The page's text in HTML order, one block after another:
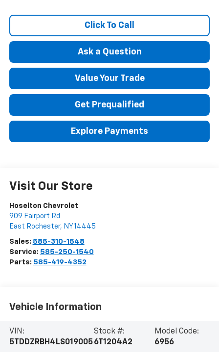
Click To Call
Ask a Question
Value Your Trade
Get Prequalified
Explore Payments
Visit Our Store
Hoselton Chevrolet
909 Fairport Rd
East Rochester, NY14445
Sales: 585-310-1548
Service: 585-250-1540
Parts: 585-419-4352
Vehicle Information
VIN:
5TDDZRBH4LS019005
Stock #:
6T1204A2
Model Code:
6956